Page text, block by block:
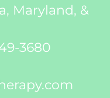
Maryland, &
3680